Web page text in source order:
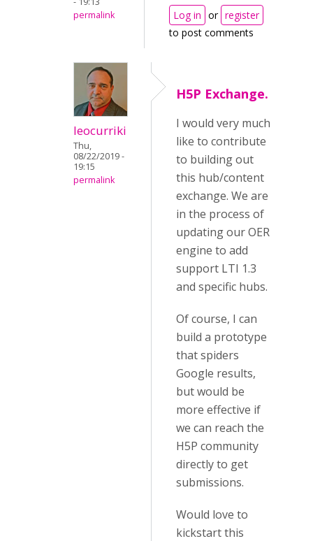
permalink
Log in or register
to post comments
leocurriki
Thu,
08/22/2019 -
19:15
permalink
H5P Exchange.
I would very much
like to contribute
to building out
this hub/content
exchange. We are
in the process of
updating our OER
engine to add
support LTI 1.3
and specific hubs.
Of course, I can
build a prototype
that spiders
Google results,
but would be
more effective if
we can reach the
H5P community
directly to get
submissions.
Would love to
kickstart this